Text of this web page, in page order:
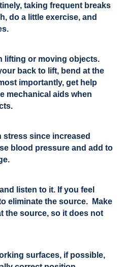
taking frequent breaks
do a little exercise, and
lifting or moving objects.
back to lift, bend at the
importantly, get help
mechanical aids when
stress since increased
blood pressure and add to
listen to it. If you feel
eliminate the source. Make
the source, so it does not
surfaces, if possible,